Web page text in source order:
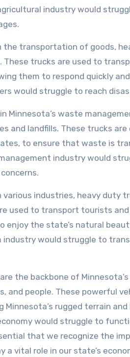
industry would
transportation of goods,
These trucks are used to
them to respond quickly
would struggle to reach
Minnesota’s waste
and landfills. These trucks
to ensure that waste is
industry would
industries, heavy duty
used to transport tourists
enjoy the state’s natural
industry would struggle to
the backbone of
and people. These powerful
Minnesota’s rugged terrain
would struggle to
that we recognize the
vital role in our state’s